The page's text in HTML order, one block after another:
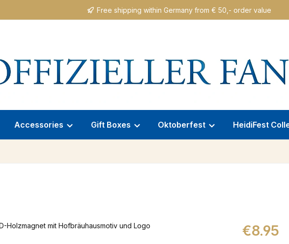
Free shipping within Germany from € 50,- order value
Accessories Gift Boxes Oktoberfest HeidiFest
Regular price:
€8.95